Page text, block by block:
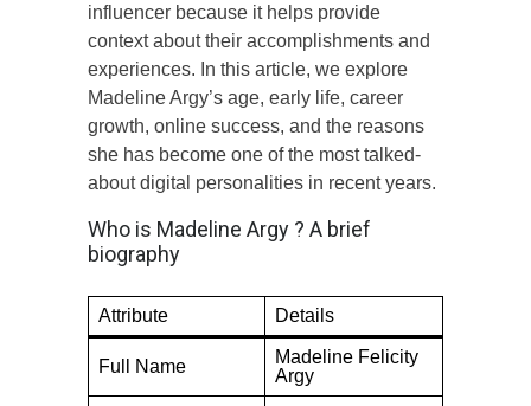
influencer because it helps provide
context about their accomplishments and
experiences. In this article, we explore
Madeline Argy’s age, early life, career
growth, online success, and the reasons
she has become one of the most talked-
about digital personalities in recent years.
Who is Madeline Argy ? A brief
biography
Attribute Details
Full Name
Madeline Felicity
Argy